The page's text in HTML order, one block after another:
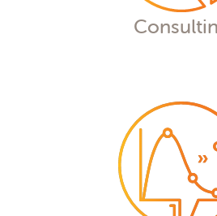
Bioanalysis
We offer customized end-to-
bioanalytical solutions to
milestones effectively and on
supporting the development of